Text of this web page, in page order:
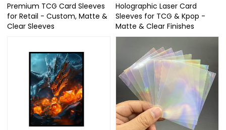
Premium TCG Card Sleeves
for Retail - Custom, Matte &
Clear Sleeves
Holographic Laser Card
Sleeves for TCG & Kpop -
Matte & Clear Finishes